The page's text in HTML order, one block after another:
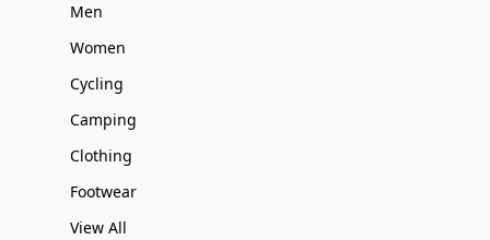
Men
Women
Cycling
Camping
Clothing
Footwear
View All